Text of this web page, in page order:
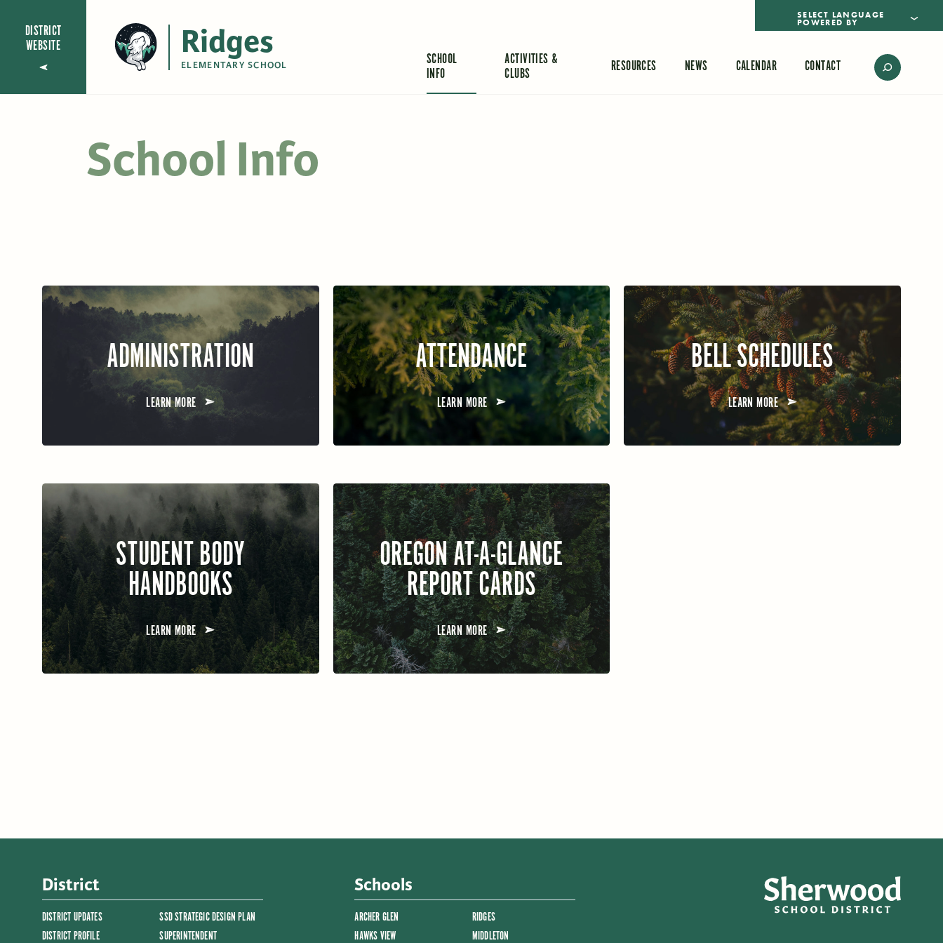
DISTRICT
WEBSITE
Ridges
ELEMENTARY SCHOOL
POWERED BY
SCHOOL
INFO
ACTIVITIES &
CLUBS
RESOURCES NEWS CALENDAR CONTACT
School Info
ADMINISTRATION
LEARN MORE
ATTENDANCE
LEARN MORE
BELL SCHEDULES
LEARN MORE
STUDENT BODY
HANDBOOKS
LEARN MORE
OREGON AT-A-GLANCE
REPORT CARDS
LEARN MORE
District
DISTRICT UPDATES
SSD STRATEGIC DESIGN PLAN
DISTRICT PROFILE
SUPERINTENDENT
Schools
ARCHER GLEN
RIDGES
HAWKS VIEW
MIDDLETON